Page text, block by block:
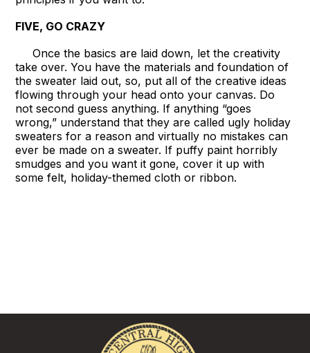
FIVE, GO CRAZY
Once the basics are laid down, let the creativity
take over. You have the materials and foundation of
the sweater laid out, so, put all of the creative ideas
flowing through your head onto your canvas. Do
not second guess anything. If anything “goes
wrong,” understand that they are called ugly holiday
sweaters for a reason and virtually no mistakes can
ever be made on a sweater. If puffy paint horribly
smudges and you want it gone, cover it up with
some felt, holiday-themed cloth or ribbon.